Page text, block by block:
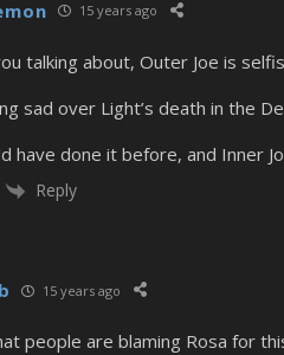
15 years ago
talking about, Outer Joe is
sad over Light’s death in the
have done it before, and Inner
Reply
15 years ago
people are blaming Rosa for